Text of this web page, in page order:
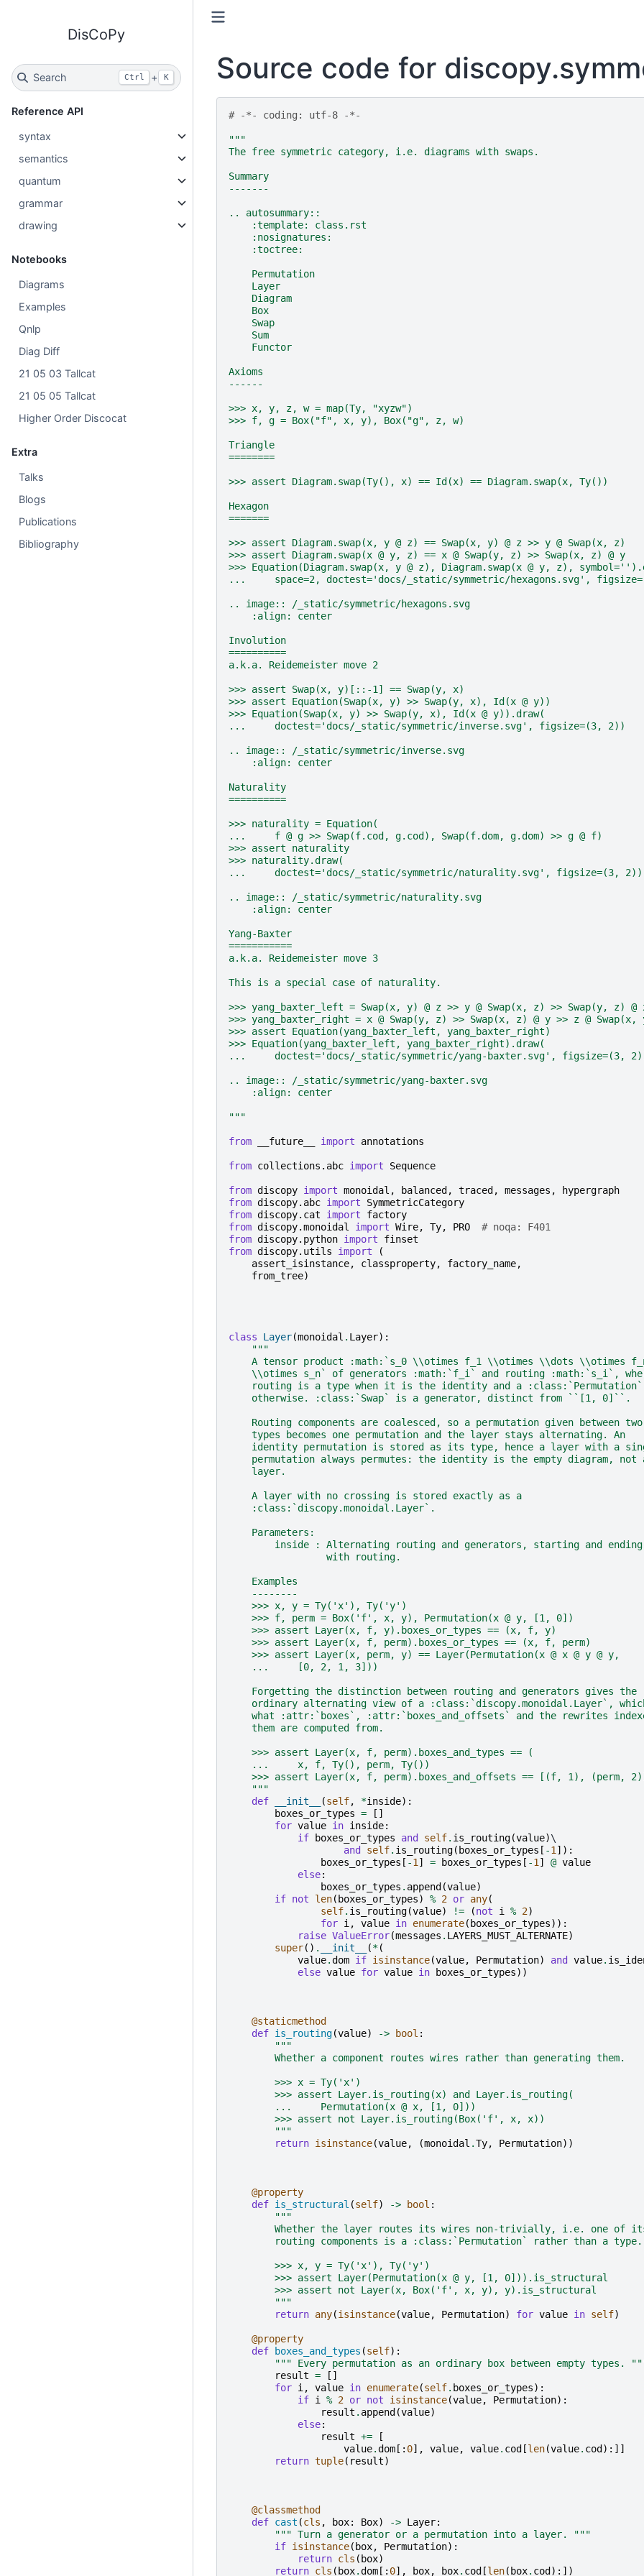
DisCoPy
Search Ctrl + K
Reference API
syntax
semantics
quantum
grammar
drawing
Notebooks
Diagrams
Examples
Qnlp
Diag Diff
21 05 03 Tallcat
21 05 05 Tallcat
Higher Order Discocat
Extra
Talks
Blogs
Publications
Bibliography
Source code for
# -*- coding: utf-8 -*-
"""
The free symmetric category, i.e. diagrams with swaps.
Summary
-------
.. autosummary::
    :template: class.rst
    :nosignatures:
    :toctree:
    Permutation
    Layer
    Diagram
    Box
    Swap
    Sum
    Functor
Axioms
------
>>> x, y, z, w = map(Ty, "xyzw")
>>> f, g = Box("f", x, y), Box("g", z, w)
Triangle
========
>>> assert Diagram.swap(Ty(), x) == Id(x) == Diagram.swap(x, Ty())
Hexagon
=======
>>> assert Diagram.swap(x, y @ z) == Swap(x, y) @ z >> y @ Swap(x, z)
>>> assert Diagram.swap(x @ y, z) == x @ Swap(y, z) >> Swap(x, z) @ y
>>> Equation(Diagram.swap(x, y @ z), Diagram.swap(x @ y, z),
...     space=2, doctest='docs/_static/symmetric/hexagons.svg',
.. image:: /_static/symmetric/hexagons.svg
    :align: center
Involution
==========
a.k.a. Reidemeister move 2
>>> assert Swap(x, y)[::-1] == Swap(y, x)
>>> assert Equation(Swap(x, y) >> Swap(y, x), Id(x @ y))
>>> Equation(Swap(x, y) >> Swap(y, x), Id(x @ y)).draw(
...     doctest='docs/_static/symmetric/inverse.svg', figsize=(3, 2))
.. image:: /_static/symmetric/inverse.svg
    :align: center
Naturality
==========
>>> naturality = Equation(
...     f @ g >> Swap(f.cod, g.cod), Swap(f.dom, g.dom) >> g @ f)
>>> assert naturality
>>> naturality.draw(
...     doctest='docs/_static/symmetric/naturality.svg', figsize=(3, 2))
.. image:: /_static/symmetric/naturality.svg
    :align: center
Yang-Baxter
===========
a.k.a. Reidemeister move 3
This is a special case of naturality.
>>> yang_baxter_left = Swap(x, y) @ z >> y @ Swap(x, z) >> Swap(y, z) @
>>> yang_baxter_right = x @ Swap(y, z) >> Swap(x, z) @ y >> z @ Swap(x,
>>> assert Equation(yang_baxter_left, yang_baxter_right)
>>> Equation(yang_baxter_left, yang_baxter_right).draw(
...     doctest='docs/_static/symmetric/yang-baxter.svg', figsize=(3,
.. image:: /_static/symmetric/yang-baxter.svg
    :align: center
"""
from __future__ import annotations
from collections.abc import Sequence
from discopy import monoidal , balanced , traced , messages ,
hypergraph
from discopy.abc import
SymmetricCategory
from discopy.cat import
factory
from discopy.monoidal import Wire, Ty, PRO
# noqa: F401
from discopy.python import
finset
from discopy.utils import
(
assert_isinstance, classproperty, factory_name,
from_tree)
class Layer(monoidal . Layer):
"""
A tensor product :math:`s_0 \\otimes f_1 \\otimes \\dots \\otimes
\\otimes s_n` of generators :math:`f_i` and routing :math:`s_i`,
    routing is a type when it is the identity and a :class:`Permutation`
    otherwise. :class:`Swap` is a generator, distinct from ``[1, 0]``.
    Routing components are coalesced, so a permutation given between two
    types becomes one permutation and the layer stays alternating. An
identity permutation is stored as its type, hence a layer with a
permutation always permutes: the identity is the empty diagram, not
    layer.
    A layer with no crossing is stored exactly as a
    :class:`discopy.monoidal.Layer`.
    Parameters:
        inside : Alternating routing and generators, starting and ending
                 with routing.
    Examples
    --------
    >>> x, y = Ty('x'), Ty('y')
    >>> f, perm = Box('f', x, y), Permutation(x @ y, [1, 0])
    >>> assert Layer(x, f, y).boxes_or_types == (x, f, y)
    >>> assert Layer(x, f, perm).boxes_or_types == (x, f, perm)
    >>> assert Layer(x, perm, y) == Layer(Permutation(x @ x @ y @ y,
    ...     [0, 2, 1, 3]))
    Forgetting the distinction between routing and generators gives the
ordinary alternating view of a :class:`discopy.monoidal.Layer`,
what :attr:`boxes`, :attr:`boxes_and_offsets` and the rewrites
    them are computed from.
    >>> assert Layer(x, f, perm).boxes_and_types == (
    ...     x, f, Ty(), perm, Ty())
>>> assert Layer(x, f, perm).boxes_and_offsets == [(f, 1), (perm,
    """
def
__init__ (self, *inside):
boxes_or_types =
[]
for value in inside:
if
boxes_or_types and self. is_routing(value)\
and
self. is_routing( boxes_or_types [ -1 ]):
boxes_or_types [ -1 ] = boxes_or_types [ -1 ] @ value
else:
boxes_or_types . append (value)
if not len( boxes_or_types) % 2 or any(
self. is_routing(value) != (not i % 2)
for i , value in enumerate( boxes_or_types)):
raise ValueError(messages . LAYERS_MUST_ALTERNATE)
super() . __init__ (*(
value.dom if isinstance(value, Permutation) and value.
else value for value in boxes_or_types))
@staticmethod
def is_routing(value) -> bool :
"""
        Whether a component routes wires rather than generating them.
        >>> x = Ty('x')
        >>> assert Layer.is_routing(x) and Layer.is_routing(
        ...     Permutation(x @ x, [1, 0]))
        >>> assert not Layer.is_routing(Box('f', x, x))
        """
return isinstance(value, (monoidal .Ty, Permutation))
@property
def is_structural (self) -> bool :
"""
Whether the layer routes its wires non-trivially, i.e. one of
        routing components is a :class:`Permutation` rather than a type.
        >>> x, y = Ty('x'), Ty('y')
        >>> assert Layer(Permutation(x @ y, [1, 0])).is_structural
        >>> assert not Layer(x, Box('f', x, y), y).is_structural
        """
return any(isinstance(value, Permutation) for value in self)
@property
def
boxes_and_types (self):
""" Every permutation as an ordinary box between empty types.
result =
[]
for i , value in enumerate(self. boxes_or_types):
if i % 2 or not isinstance(value, Permutation):
result . append (value)
else:
result +=
[
value.dom[: 0], value, value. cod [len(value. cod ):]]
return tuple( result)
@classmethod
def cast (cls , box: Box) -> Layer:
""" Turn a generator or a permutation into a layer. """
if isinstance( box, Permutation):
return cls ( box)
return cls ( box.dom[: 0], box, box. cod [len( box. cod ):])